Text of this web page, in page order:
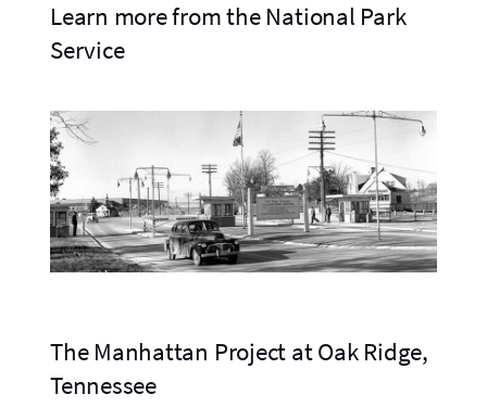
Learn more from the National Park
Service
The Manhattan Project at Oak Ridge,
Tennessee